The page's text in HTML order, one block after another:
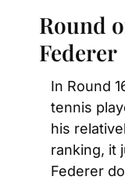
Round
Federer
In Round
tennis
his
ranking, it
Federer